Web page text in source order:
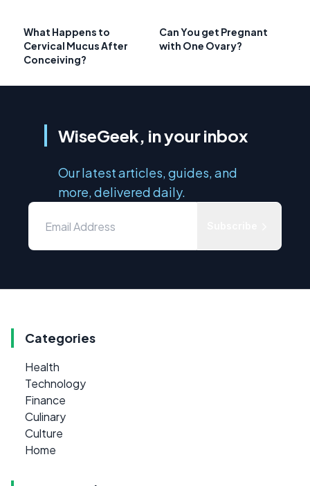
What Happens to
Cervical Mucus After
Conceiving?
Can You get Pregnant
with One Ovary?
WiseGeek, in your inbox
Our latest articles, guides, and
more, delivered daily.
Categories
Health
Technology
Finance
Culinary
Culture
Home